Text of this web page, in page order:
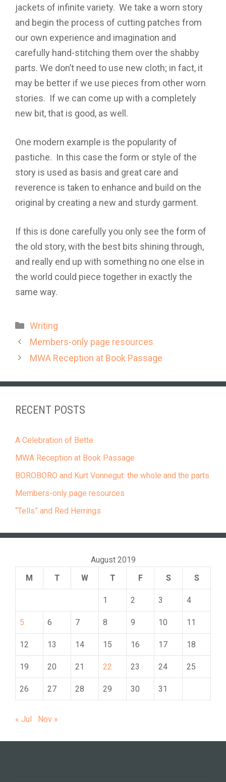
jackets of infinite variety. We take a worn story
and begin the process of cutting patches from
our own experience and imagination and
carefully hand-stitching them over the shabby
parts. We don’t need to use new cloth; in fact, it
may be better if we use pieces from other worn
stories. If we can come up with a completely
new bit, that is good, as well.
One modern example is the popularity of
pastiche. In this case the form or style of the
story is used as basis and great care and
reverence is taken to enhance and build on the
original by creating a new and sturdy garment.
If this is done carefully you only see the form of
the old story, with the best bits shining through,
and really end up with something no one else in
the world could piece together in exactly the
same way.
Categories
Writing
Members-only page resources
MWA Reception at Book Passage
RECENT POSTS
A Celebration of Bette
MWA Reception at Book Passage
BOROBORO and Kurt Vonnegut: the whole and the parts
Members-only page resources
“Tells” and Red Herrings
August 2019
M
T W T F S S
1 2 3 4
5 6 7 8 9 10 11
12 13 14 15 16 17 18
19 20 21 22 23 24 25
26 27 28 29 30 31
« Jul Nov »